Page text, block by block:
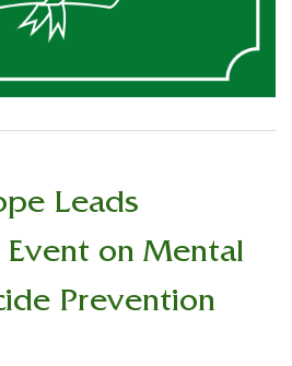
Leads
on Mental
Prevention